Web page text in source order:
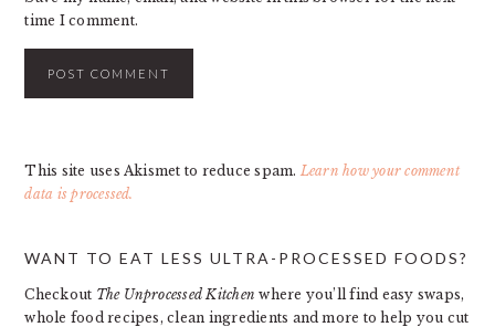
time I comment.
This site uses Akismet to reduce spam. Learn how your comment
data is processed.
SIDEBAR
WANT TO EAT LESS ULTRA-PROCESSED FOODS?
Checkout The Unprocessed Kitchen where you’ll find easy swaps,
whole food recipes, clean ingredients and more to help you cut